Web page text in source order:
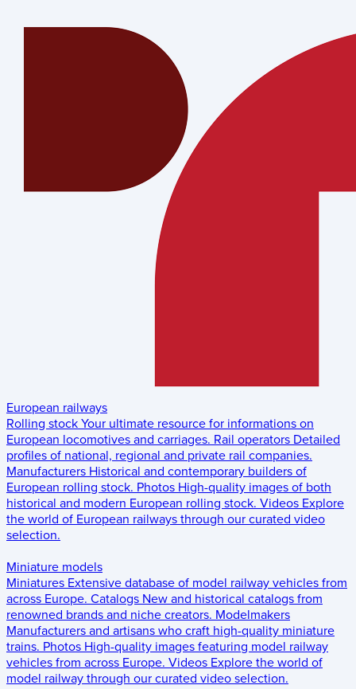
European railways
Rolling stock Your ultimate resource for informations on
European locomotives and carriages. Rail operators Detailed
profiles of national, regional and private rail companies.
Manufacturers Historical and contemporary builders of
European rolling stock. Photos High-quality images of both
historical and modern European rolling stock. Videos Explore
the world of European railways through our curated video
selection.
Miniature models
Miniatures Extensive database of model railway vehicles from
across Europe. Catalogs New and historical catalogs from
renowned brands and niche creators. Modelmakers
Manufacturers and artisans who craft high-quality miniature
trains. Photos High-quality images featuring model railway
vehicles from across Europe. Videos Explore the world of
model railway through our curated video selection.